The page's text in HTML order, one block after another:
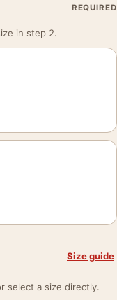
REQUIRED
in step 2.
Size guide
select a size directly.